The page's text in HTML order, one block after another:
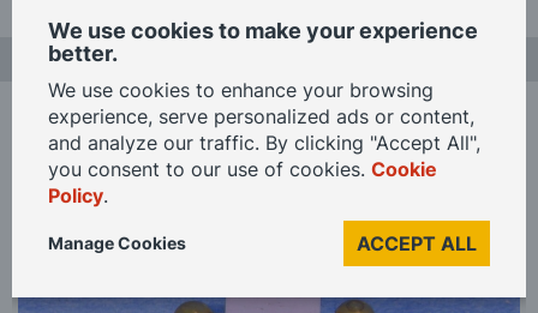
Home Towel Rail and Toilet Roll Holder for 12th Scale Dolls House
Skip
of
We use cookies to make your experience
better.
We use cookies to enhance your browsing
experience, serve personalized ads or content,
and analyze our traffic. By clicking "Accept All",
you consent to our use of cookies. Cookie
Policy.
ACCEPT ALL
Manage Cookies